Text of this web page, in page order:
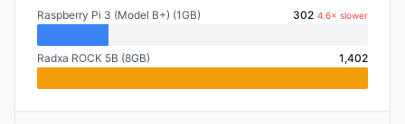
Raspberry Pi 3 (Model B+) (1GB) 302 4.6× slower
Radxa ROCK 5B (8GB) 1,402